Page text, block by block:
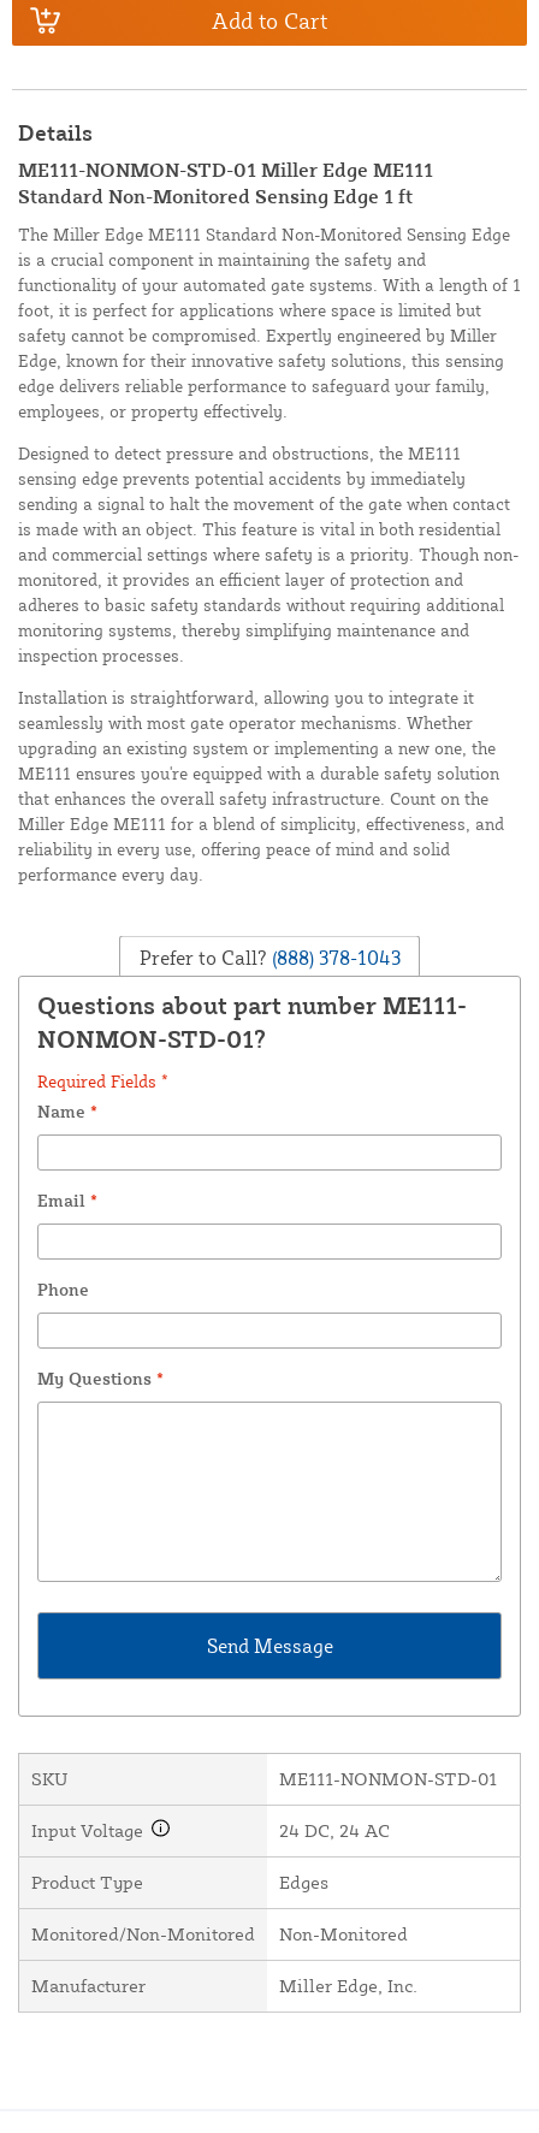
Add to Cart
Details
ME111-NONMON-STD-01 Miller Edge ME111
Standard Non-Monitored Sensing Edge 1 ft
The Miller Edge ME111 Standard Non-Monitored Sensing Edge
is a crucial component in maintaining the safety and
functionality of your automated gate systems. With a length of 1
foot, it is perfect for applications where space is limited but
safety cannot be compromised. Expertly engineered by Miller
Edge, known for their innovative safety solutions, this sensing
edge delivers reliable performance to safeguard your family,
employees, or property effectively.
Designed to detect pressure and obstructions, the ME111
sensing edge prevents potential accidents by immediately
sending a signal to halt the movement of the gate when contact
is made with an object. This feature is vital in both residential
and commercial settings where safety is a priority. Though non-
monitored, it provides an efficient layer of protection and
adheres to basic safety standards without requiring additional
monitoring systems, thereby simplifying maintenance and
inspection processes.
Installation is straightforward, allowing you to integrate it
seamlessly with most gate operator mechanisms. Whether
upgrading an existing system or implementing a new one, the
ME111 ensures you're equipped with a durable safety solution
that enhances the overall safety infrastructure. Count on the
Miller Edge ME111 for a blend of simplicity, effectiveness, and
reliability in every use, offering peace of mind and solid
performance every day.
Prefer to Call? (888) 378-1043
Questions about part number ME111-
NONMON-STD-01?
Required Fields *
Name *
Email *
Phone
My Questions *
SKU ME111-NONMON-STD-01
Input Voltage 24 DC, 24 AC
Product Type Edges
Monitored/Non-Monitored Non-Monitored
Manufacturer Miller Edge, Inc.